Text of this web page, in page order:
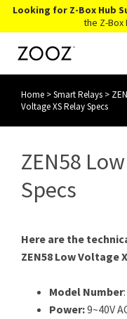
Looking for Z-Box Hub
the Z-Box
Knowledge Base
Home >Smart Relays >
Voltage XS Relay Specs
ZEN58
Specs
Here are the
ZEN58 Low Voltage
Model Number
Power:9~40V